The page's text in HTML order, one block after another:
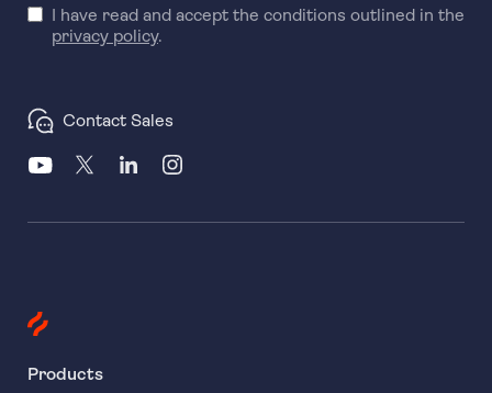
I have read and accept the conditions outlined in the
privacy policy.
Contact Sales
Products